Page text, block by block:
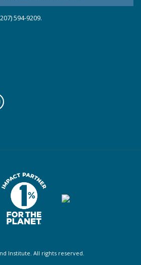
594-9209.
Institute. All rights reserved.